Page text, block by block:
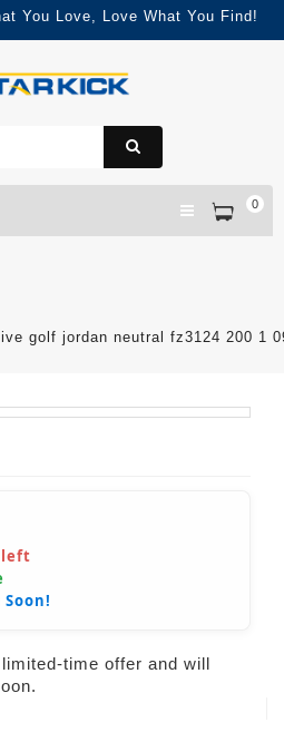
You Love, Love What You Find!
0
golf jordan neutral fz3124 200 1
left
time offer and will